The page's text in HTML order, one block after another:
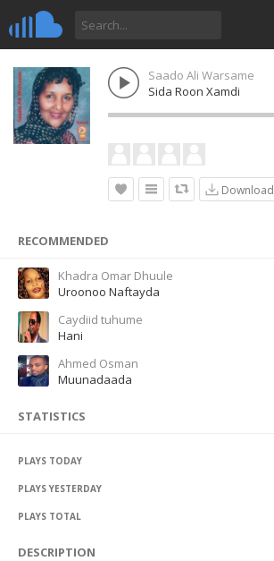
Saado Ali Warsame
Sida Roon Xamdi
Download
RECOMMENDED
Khadra Omar Dhuule
Uroonoo Naftayda
Caydiid tuhume
Hani
Ahmed Osman
Muunadaada
STATISTICS
PLAYS TODAY
PLAYS YESTERDAY
PLAYS TOTAL
DESCRIPTION